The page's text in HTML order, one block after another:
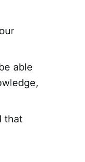
able
that